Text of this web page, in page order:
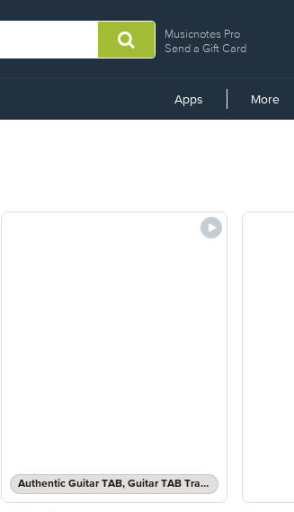
Musicnotes Pro
Send a Gift Card
Apps More
Common
Authentic Guitar TAB, Guitar TAB Transcription